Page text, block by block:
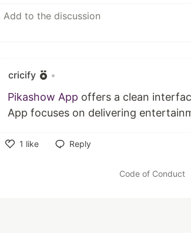
cricify •
Pikashow App offers a clean
App focuses on delivering
1 like
Reply
Code of Conduct